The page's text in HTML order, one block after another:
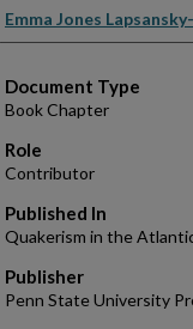
Authors
Emma Jones
Document Type
Book Chapter
Role
Contributor
Published In
Quakerism in the
Publisher
Penn State University